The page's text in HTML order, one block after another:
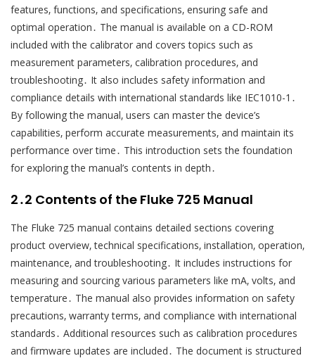
features‚ functions‚ and specifications‚ ensuring safe and
optimal operation․ The manual is available on a CD-ROM
included with the calibrator and covers topics such as
measurement parameters‚ calibration procedures‚ and
troubleshooting․ It also includes safety information and
compliance details with international standards like IEC1010-1․
By following the manual‚ users can master the device’s
capabilities‚ perform accurate measurements‚ and maintain its
performance over time․ This introduction sets the foundation
for exploring the manual’s contents in depth․
2․2 Contents of the Fluke 725 Manual
The Fluke 725 manual contains detailed sections covering
product overview‚ technical specifications‚ installation‚ operation‚
maintenance‚ and troubleshooting․ It includes instructions for
measuring and sourcing various parameters like mA‚ volts‚ and
temperature․ The manual also provides information on safety
precautions‚ warranty terms‚ and compliance with international
standards․ Additional resources such as calibration procedures
and firmware updates are included․ The document is structured